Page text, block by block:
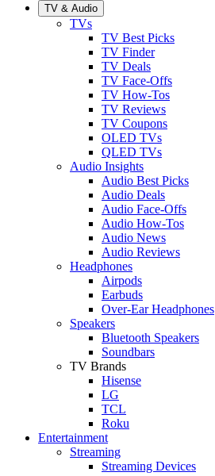
TV & Audio
TVs
TV Best Picks
TV Finder
TV Deals
TV Face-Offs
TV How-Tos
TV Reviews
TV Coupons
OLED TVs
QLED TVs
Audio Insights
Audio Best Picks
Audio Deals
Audio Face-Offs
Audio How-Tos
Audio News
Audio Reviews
Headphones
Airpods
Earbuds
Over-Ear Headphones
Speakers
Bluetooth Speakers
Soundbars
TV Brands
Hisense
LG
TCL
Roku
Entertainment
Streaming
Streaming Devices